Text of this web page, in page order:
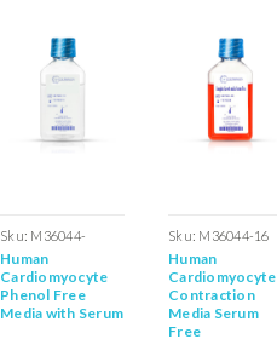
Sku: M36044-
15PNS
Human
Cardiomyocyte
Phenol Free
Media with Serum
Sku: M36044-16
Human
Cardiomyocyte
Contraction
Media Serum
Free